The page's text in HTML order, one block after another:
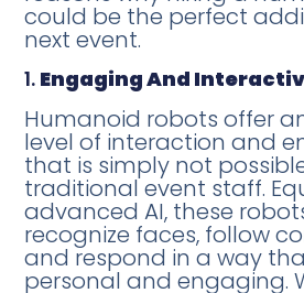
could be the perfect
next event.
1. Engaging And
Humanoid robots offer
level of interaction and
that is simply not
traditional event staff.
advanced AI, these
recognize faces, follow
and respond in a way
personal and engaging.